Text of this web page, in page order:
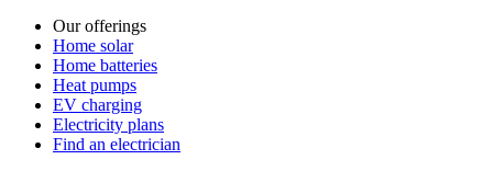
Our offerings
Home solar
Home batteries
Heat pumps
EV charging
Electricity plans
Find an electrician